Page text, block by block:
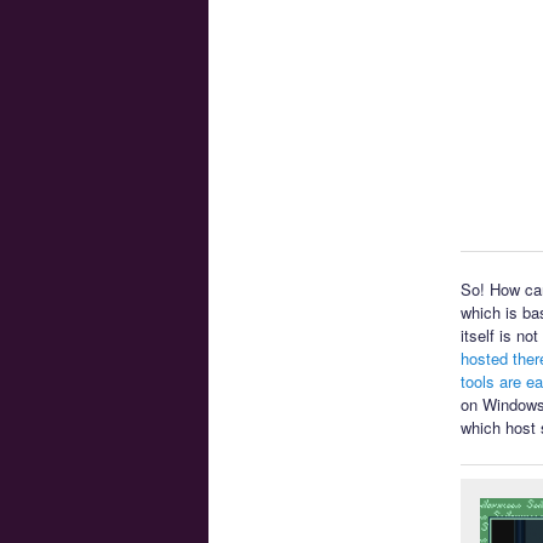
So! How
which is
itself is not
hosted
tools are
on
which host